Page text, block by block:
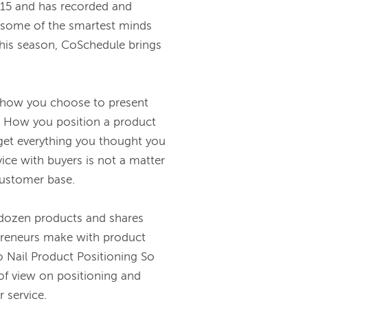
and has recorded and
of the smartest minds
season, CoSchedule brings
you choose to present
How you position a product
everything you thought you
with buyers is not a matter
base.
products and shares
make with product
Nail Product Positioning So
view on positioning and
service.